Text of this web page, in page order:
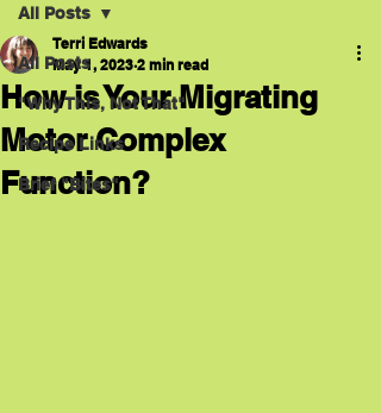
All Posts
"Why This, Not That"
Recipe Links
Brief "Bites"
All Posts
How is Your Migrating
Motor Complex
Function?
Terri Edwards
May 1, 2023 2 min read